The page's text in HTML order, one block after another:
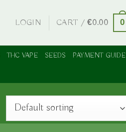
LOGIN CART /€0.00 0
THC VAPE SEEDS PAYMENT GUIDE